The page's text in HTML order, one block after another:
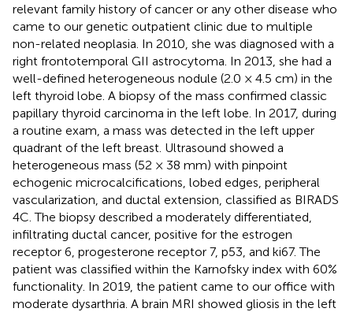
relevant family history of cancer or any other disease who
came to our genetic outpatient clinic due to multiple
non-related neoplasia. In 2010, she was diagnosed with a
right frontotemporal GII astrocytoma. In 2013, she had a
well-defined heterogeneous nodule (2.0 × 4.5 cm) in the
left thyroid lobe. A biopsy of the mass confirmed classic
papillary thyroid carcinoma in the left lobe. In 2017, during
a routine exam, a mass was detected in the left upper
quadrant of the left breast. Ultrasound showed a
heterogeneous mass (52 × 38 mm) with pinpoint
echogenic microcalcifications, lobed edges, peripheral
vascularization, and ductal extension, classified as BIRADS
4C. The biopsy described a moderately differentiated,
infiltrating ductal cancer, positive for the estrogen
receptor 6, progesterone receptor 7, p53, and ki67. The
patient was classified within the Karnofsky index with 60%
functionality. In 2019, the patient came to our office with
moderate dysarthria. A brain MRI showed gliosis in the left